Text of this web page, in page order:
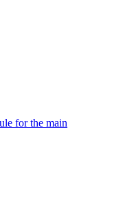
for the main